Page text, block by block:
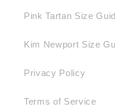
Pink Tartan Size
Kim Newport Size
Privacy Policy
Terms of Service